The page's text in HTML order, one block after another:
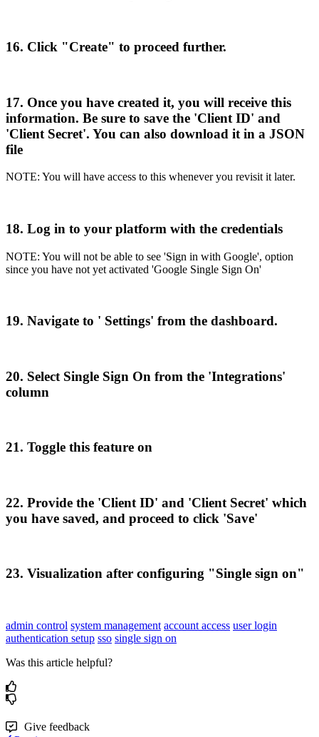
16. Click "Create" to proceed further.
17. Once you have created it, you will receive this
information. Be sure to save the 'Client ID' and
'Client Secret'. You can also download it in a JSON
file
NOTE: You will have access to this whenever you revisit it later.
18. Log in to your platform with the credentials
NOTE: You will not be able to see 'Sign in with Google', option
since you have not yet activated 'Google Single Sign On'
19. Navigate to ' Settings' from the dashboard.
20. Select Single Sign On from the 'Integrations'
column
21. Toggle this feature on
22. Provide the 'Client ID' and 'Client Secret' which
you have saved, and proceed to click 'Save'
23. Visualization after configuring "Single sign on"
admin control system management account access user login
authentication setup sso single sign on
Was this article helpful?
Give feedback